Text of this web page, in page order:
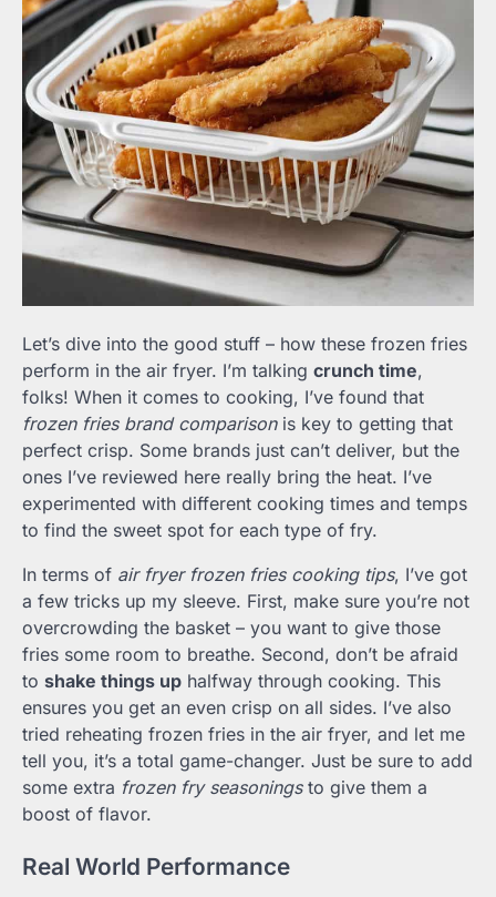
Let’s dive into the good stuff – how these frozen fries
perform in the air fryer. I’m talking crunch time,
folks! When it comes to cooking, I’ve found that
frozen fries brand comparisonis key to getting that
perfect crisp. Some brands just can’t deliver, but the
ones I’ve reviewed here really bring the heat. I’ve
experimented with different cooking times and temps
to find the sweet spot for each type of fry.
In terms of air fryer frozen fries cooking tips, I’ve got
a few tricks up my sleeve. First, make sure you’re not
overcrowding the basket – you want to give those
fries some room to breathe. Second, don’t be afraid
to shake things up halfway through cooking. This
ensures you get an even crisp on all sides. I’ve also
tried reheating frozen fries in the air fryer, and let me
tell you, it’s a total game-changer. Just be sure to add
some extra frozen fry seasoningsto give them a
boost of flavor.
Real World Performance